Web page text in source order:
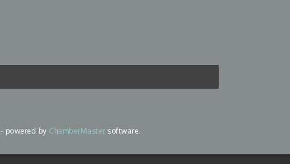
- powered by ChamberMaster software.